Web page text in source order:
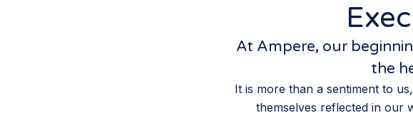
At Ampere, our
the
It is more than a sentiment to
themselves reflected in our